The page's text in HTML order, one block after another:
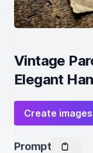
Vintage
Elegant
Create
Prompt